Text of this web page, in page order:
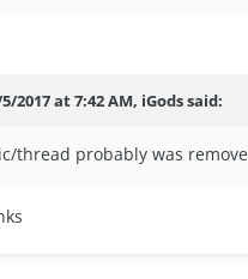
2017 at 7:42 AM, iGods said:
thread probably was